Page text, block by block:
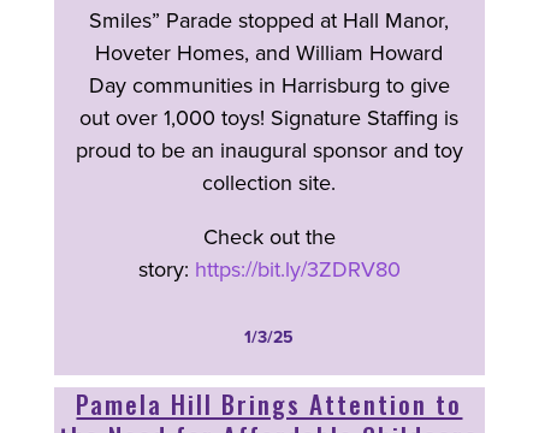
Smiles” Parade stopped at Hall Manor,
Hoveter Homes, and William Howard
Day communities in Harrisburg to give
out over 1,000 toys! Signature Staffing is
proud to be an inaugural sponsor and toy
collection site.
Check out the
story: https://bit.ly/3ZDRV80
1/3/25
Pamela Hill Brings Attention to